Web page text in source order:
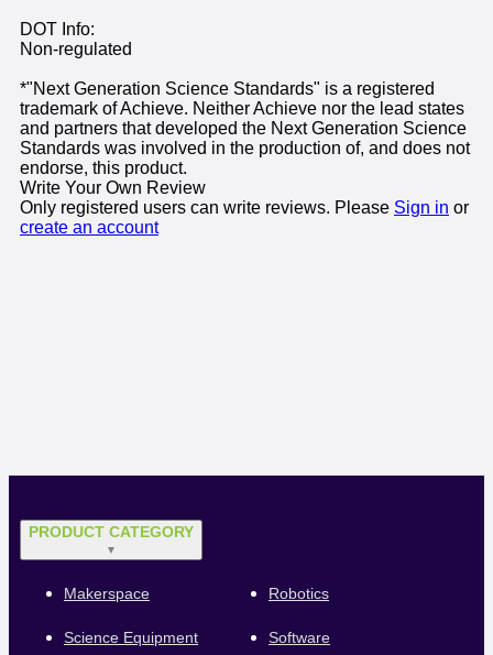
DOT Info:
Non-regulated
*"Next Generation Science Standards" is a registered
trademark of Achieve. Neither Achieve nor the lead states
and partners that developed the Next Generation Science
Standards was involved in the production of, and does not
endorse, this product.
Write Your Own Review
Only registered users can write reviews. Please Sign in or
create an account
PRODUCT CATEGORY
▼
Makerspace Robotics
Science Equipment Software